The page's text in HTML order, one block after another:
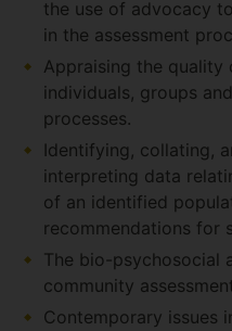
the use of advocacy
in the assessment
Appraising the
individuals, groups
processes.
Identifying, collating,
interpreting data
of an identified
recommendations for
The bio-psychosocial
community
Contemporary issues